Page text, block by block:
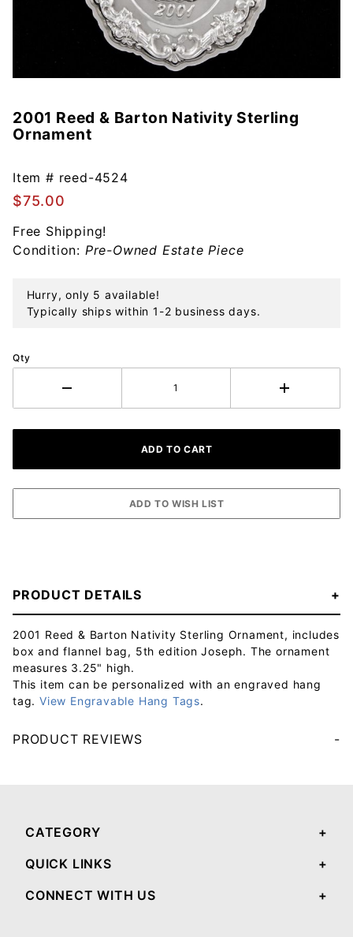
Purchase
2001
Barton
Nativity
Sterling
Ornament
2001 Reed & Barton Nativity Sterling
Ornament
Item # reed-4524
$75.00
Free Shipping!
Condition: Pre-Owned Estate Piece
Hurry, only 5 available!
Typically ships within 1-2 business days.
Qty
PRODUCT DETAILS
2001 Reed & Barton Nativity Sterling Ornament, includes
box and flannel bag, 5th edition Joseph. The ornament
measures 3.25" high.
This item can be personalized with an engraved hang
tag. View Engravable Hang Tags.
PRODUCT REVIEWS
CATEGORY
QUICK LINKS
CONNECT WITH US